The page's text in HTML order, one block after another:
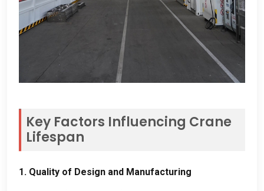
Key Factors Influencing Crane
Lifespan
1. Quality of Design and Manufacturing